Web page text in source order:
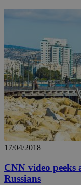
17/04/2018
CNN video
Russians